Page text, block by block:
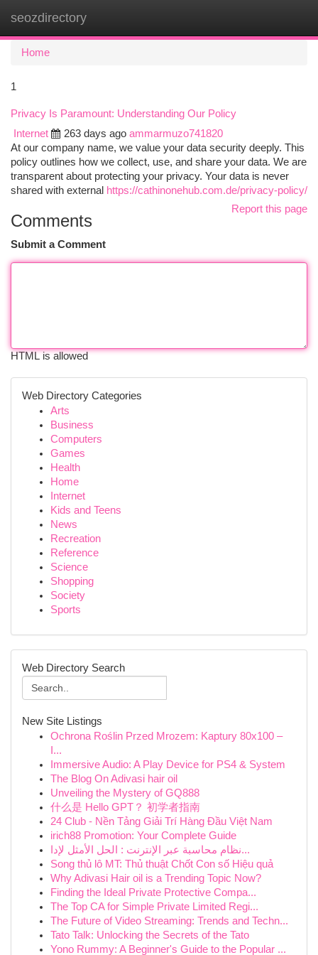
seozdirectory
Home
1
Privacy Is Paramount: Understanding Our Policy
Internet
263 days ago ammarmuzo741820
At our company name, we value your data security deeply. This
policy outlines how we collect, use, and share your data. We are
transparent about protecting your privacy. Your data is never
shared with external https://cathinonehub.com.de/privacy-policy/
Report this page
Comments
Submit a Comment
HTML is allowed
Web Directory Categories
Arts
Business
Computers
Games
Health
Home
Internet
Kids and Teens
News
Recreation
Reference
Science
Shopping
Society
Sports
Web Directory Search
New Site Listings
Ochrona Roślin Przed Mrozem: Kaptury 80x100 –
I...
Immersive Audio: A Play Device for PS4 & System
The Blog On Adivasi hair oil
Unveiling the Mystery of GQ888
什么是 Hello GPT？ 初学者指南
24 Club - Nền Tảng Giải Trí Hàng Đầu Việt Nam
irich88 Promotion: Your Complete Guide
نظام محاسبة عبر الإنترنت : الحل الأمثل لإدا...
Song thủ lô MT: Thủ thuật Chốt Con số Hiệu quả
Why Adivasi Hair oil is a Trending Topic Now?
Finding the Ideal Private Protective Compa...
The Top CA for Simple Private Limited Regi...
The Future of Video Streaming: Trends and Techn...
Tato Talk: Unlocking the Secrets of the Tato
Yono Rummy: A Beginner's Guide to the Popular ...